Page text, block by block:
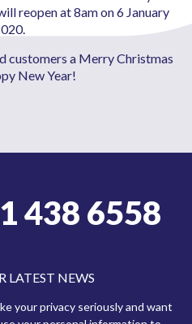
reopen at 8am on 6 January
customers a Merry Christmas
New Year!
438 6558
LATEST NEWS
your privacy seriously and want